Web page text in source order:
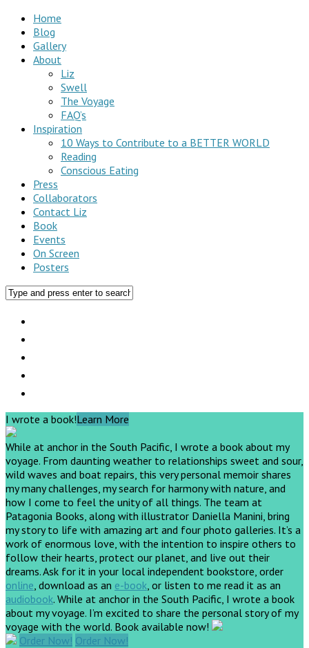
Home
Blog
Gallery
About
Liz
Swell
The Voyage
FAQ’s
Inspiration
10 Ways to Contribute to a BETTER WORLD
Reading
Conscious Eating
Press
Collaborators
Contact Liz
Book
Events
On Screen
Posters
I wrote a book!Learn More
While at anchor in the South Pacific, I wrote a book about my
voyage. From daunting weather to relationships sweet and sour,
wild waves and boat repairs, this very personal memoir shares
my many challenges, my search for harmony with nature, and
how I come to feel the unity of all things. The team at
Patagonia Books, along with illustrator Daniella Manini, bring
my story to life with amazing art and four photo galleries. It’s a
work of enormous love, with the intention to inspire others to
follow their hearts, protect our planet, and live out their
dreams.Ask for it in your local independent bookstore, order
online, download as an e-book, or listen to me read it as an
audiobook. While at anchor in the South Pacific, I wrote a book
about my voyage. I’m excited to share the personal story of my
voyage with the world. Book available now!
Order Now! Order Now!